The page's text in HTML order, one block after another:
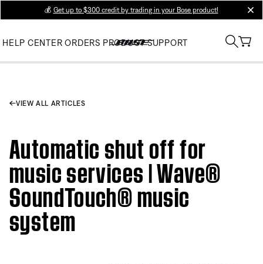
💰 Get up to $300 credit by trading in your Bose product!
HELP CENTER ORDERS PRODUCT SUPPORT
VIEW ALL ARTICLES
Automatic shut off for
music services | Wave®
SoundTouch® music
system